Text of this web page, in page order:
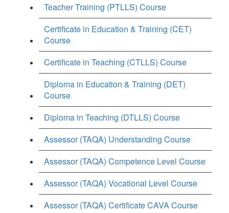
Teacher Training (PTLLS) Course
Certificate in Education & Training (CET)
Course
Certificate in Teaching (CTLLS) Course
Diploma in Education & Training (DET)
Course
Diploma in Teaching (DTLLS) Course
Assessor (TAQA) Understanding Course
Assessor (TAQA) Competence Level Course
Assessor (TAQA) Vocational Level Course
Assessor (TAQA) Certificate CAVA Course